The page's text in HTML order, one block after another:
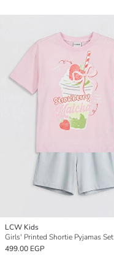
LCW Kids
Girls' Printed Shortie Pyjamas Set
499.00 EGP